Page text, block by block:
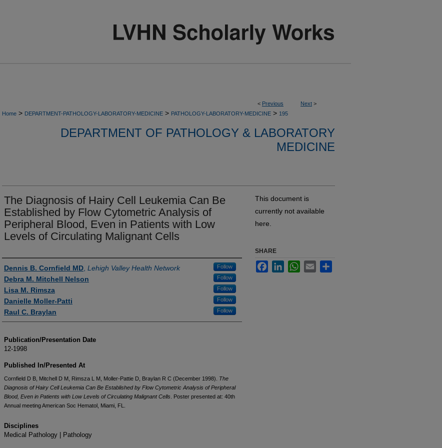
< Previous Next >
Home > DEPARTMENT-PATHOLOGY-LABORATORY-MEDICINE > PATHOLOGY-LABORATORY-MEDICINE > 195
DEPARTMENT OF PATHOLOGY & LABORATORY
MEDICINE
The Diagnosis of Hairy Cell Leukemia Can Be
Established by Flow Cytometric Analysis of
Peripheral Blood, Even in Patients with Low
Levels of Circulating Malignant Cells
Authors
Dennis B. Cornfield MD Lehigh Valley Health Network Follow
Debra M. Mitchell Nelson Follow
Lisa M. Rimsza Follow
Danielle Moller-Patti Follow
Raul C. Braylan Follow
Publication/Presentation Date
12-1998
Published In/Presented At
Cornfield D B, Mitchell D M, Rimsza L M, Moller-Pattie D, Braylan R C (December 1998). The
Diagnosis of Hairy Cell Leukemia Can Be Established by Flow Cytometric Analysis of Peripheral
Blood, Even in Patients with Low Levels of Circulating Malignant Cells . Poster presented at: 40th
Annual meeting American Soc Hematol, Miami, FL.
Disciplines
Medical Pathology | Pathology
This document is
currently not available
here.
SHARE
FacebookLinkedInWhatsApp
Email